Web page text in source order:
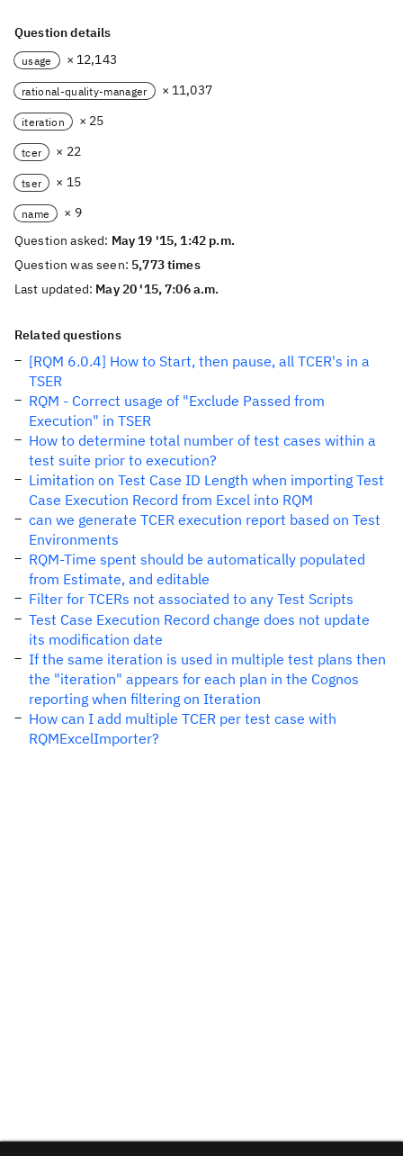
Question details
usage × 12,143
rational-quality-manager × 11,037
iteration × 25
tcer × 22
tser × 15
name
× 9
Question asked: May 19 '15, 1:42 p.m.
Question was seen: 5,773 times
Last updated: May 20 '15, 7:06 a.m.
Related questions
[RQM 6.0.4] How to Start, then pause, all TCER's in a
TSER
RQM - Correct usage of "Exclude Passed from
Execution" in TSER
How to determine total number of test cases within a
test suite prior to execution?
Limitation on Test Case ID Length when importing Test
Case Execution Record from Excel into RQM
can we generate TCER execution report based on Test
Environments
RQM-Time spent should be automatically populated
from Estimate, and editable
Filter for TCERs not associated to any Test Scripts
Test Case Execution Record change does not update
its modification date
If the same iteration is used in multiple test plans then
the "iteration" appears for each plan in the Cognos
reporting when filtering on Iteration
How can I add multiple TCER per test case with
RQMExcelImporter?